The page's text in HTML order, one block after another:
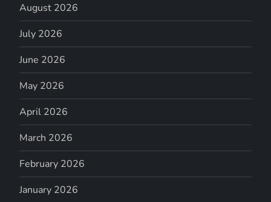
August 2026
July 2026
June 2026
May 2026
April 2026
March 2026
February 2026
January 2026